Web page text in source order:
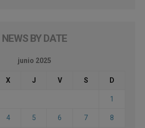
NEWS BY DATE
junio 2025
X J V S D
1
4 5 6 7 8